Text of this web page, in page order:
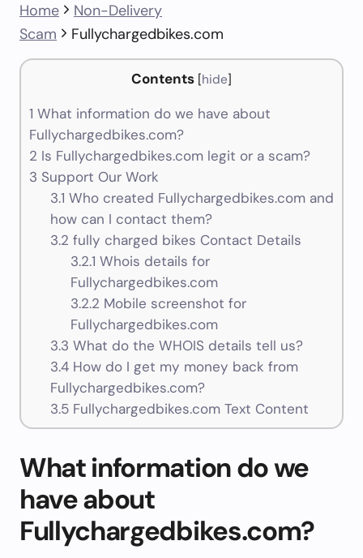
Home
Non-Delivery
Scam
Fullychargedbikes.com
Contents [hide]
1 What information do we have about
Fullychargedbikes.com?
2 Is Fullychargedbikes.com legit or a scam?
3 Support Our Work
3.1 Who created Fullychargedbikes.com and
how can I contact them?
3.2 fully charged bikes Contact Details
3.2.1 Whois details for
Fullychargedbikes.com
3.2.2 Mobile screenshot for
Fullychargedbikes.com
3.3 What do the WHOIS details tell us?
3.4How do I get my money back from
Fullychargedbikes.com?
3.5Fullychargedbikes.com Text Content
What information do we
have about
Fullychargedbikes.com?